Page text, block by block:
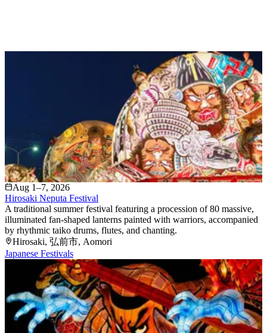
Aug 1–7, 2026
Hirosaki Neputa Festival
A traditional summer festival featuring a procession of 80 massive,
illuminated fan-shaped lanterns painted with warriors, accompanied
by rhythmic taiko drums, flutes, and chanting.
Hirosaki, 弘前市, Aomori
Japanese Festivals